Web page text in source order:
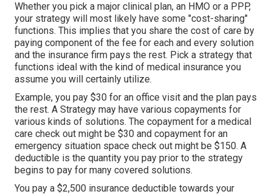
Whether you pick a major clinical plan, an HMO or a PPP,
your strategy will most likely have some "cost-sharing"
functions. This implies that you share the cost of care by
paying component of the fee for each and every solution
and the insurance firm pays the rest. Pick a strategy that
functions ideal with the kind of medical insurance you
assume you will certainly utilize.
Example, you pay $30 for an office visit and the plan pays
the rest. A Strategy may have various copayments for
various kinds of solutions. The copayment for a medical
care check out might be $30 and copayment for an
emergency situation space check out might be $150. A
deductible is the quantity you pay prior to the strategy
begins to pay for many covered solutions.
You pay a $2,500 insurance deductible towards your